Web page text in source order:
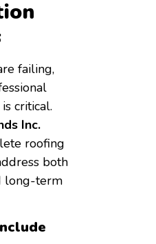
failing,
critical.
Inc.
roofing
both
long-term